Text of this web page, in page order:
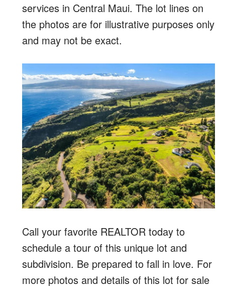
services in Central Maui. The lot lines on
the photos are for illustrative purposes only
and may not be exact.
Call your favorite REALTOR today to
schedule a tour of this unique lot and
subdivision. Be prepared to fall in love. For
more photos and details of this lot for sale